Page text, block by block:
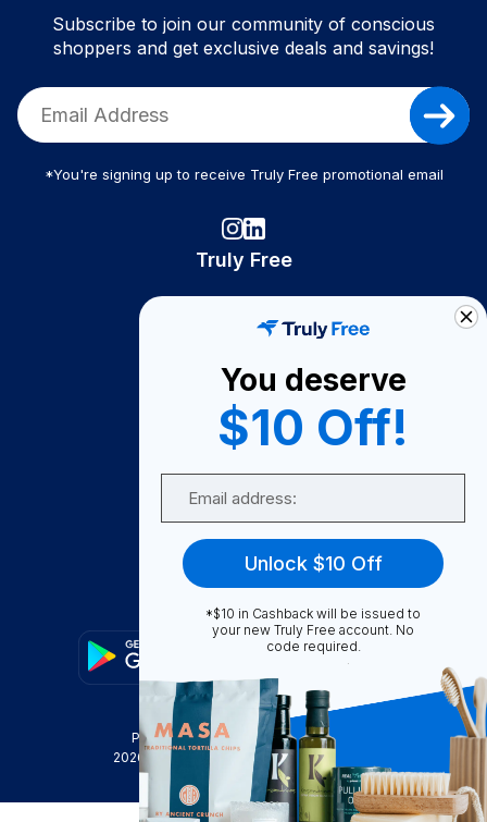
Subscribe to join our community of conscious
shoppers and get exclusive deals and savings!
*You're signing up to receive Truly Free promotional email
Truly Free
Become A Seller
Become a Partner
Support
FAQ
Privacy Policy
Terms & Conditions
2026
Truly Free , INC. All Rights Reserved
You deserve
$10 Off!
Unlock $10 Off
*$10 in Cashback will be issued to
your new Truly Free account. No
code required.